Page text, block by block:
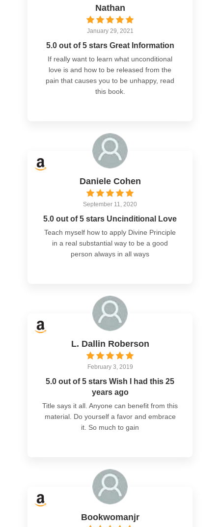
Nathan
January 29, 2021
5.0 out of 5 stars Great Information
If really want to learn what unconditional
love is and how to be released from the
pain that causes you to be unhappy, read
this book.
Daniele Cohen
September 11, 2020
5.0 out of 5 stars Uncinditional Love
Teach myself how to apply Divine Principle
in a real substantial way to be a good
person always in all ways
L. Dallin Roberson
February 3, 2019
5.0 out of 5 stars Wish I had this 25
years ago
Title says it all. Anyone can benefit from this
material. Do yourself a favor and embrace
it. So much to gain
Bookwomanjr